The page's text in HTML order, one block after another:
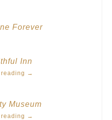
Forever
Inn
→
Museum
→